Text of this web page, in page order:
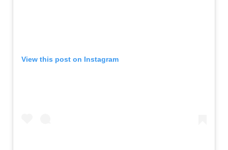
View this post on Instagram